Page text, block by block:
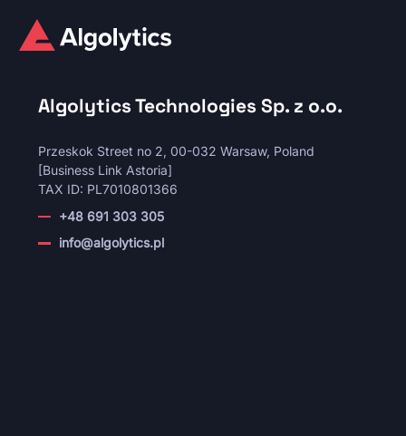
Algolytics Technologies Sp. z o.o.
Przeskok Street no 2, 00-032 Warsaw, Poland
[Business Link Astoria]
TAX ID: PL7010801366
+48 691 303 305
info@algolytics.pl